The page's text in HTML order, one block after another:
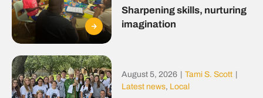
Sharpening skills, nurturing
imagination
August 5, 2026 | Tami S. Scott |
Latest news, Local